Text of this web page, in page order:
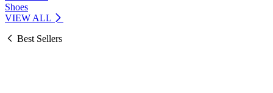
Shoes
VIEW ALL
Best Sellers